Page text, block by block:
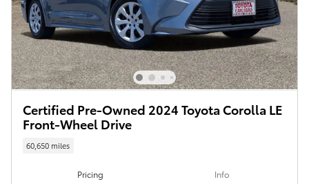
Certified Pre-Owned 2024 Toyota Corolla LE
Front-Wheel Drive
60,650 miles
Pricing Info